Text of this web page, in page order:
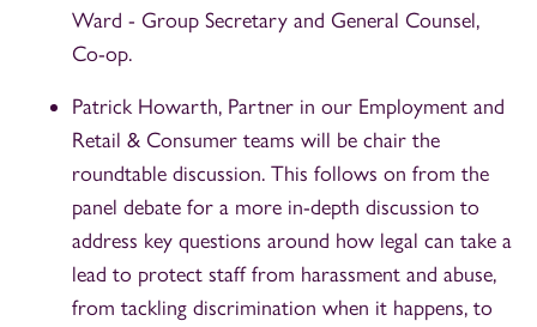
Ward - Group Secretary and General Counsel,
Co-op.
Patrick Howarth, Partner in our Employment and
Retail & Consumer teams will be chair the
roundtable discussion. This follows on from the
panel debate for a more in-depth discussion to
address key questions around how legal can take a
lead to protect staff from harassment and abuse,
from tackling discrimination when it happens, to